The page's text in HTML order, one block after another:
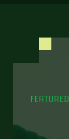
FEATURED